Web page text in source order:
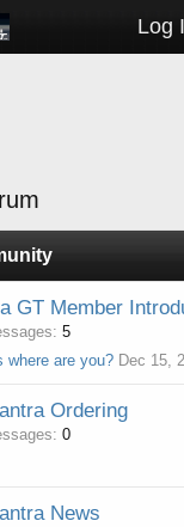
Log
GT Member
5
where are you? Dec 15,
Ordering
0
News